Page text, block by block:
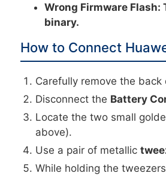
Wrong Firmware Flash:
binary.
How to Connect
Carefully remove the
Disconnect the Battery
Locate the two small
above).
Use a pair of metallic
While holding the